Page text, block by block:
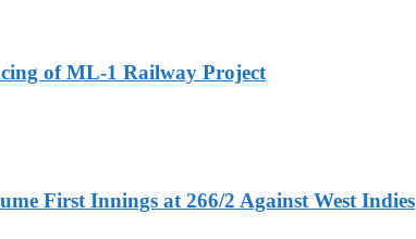
of ML-1 Railway Project
First Innings at 266/2 Against West Indies